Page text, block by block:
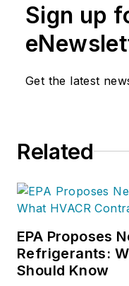
Sign up
Get the latest
Related
EPA Proposes
Refrigerants:
Should Know